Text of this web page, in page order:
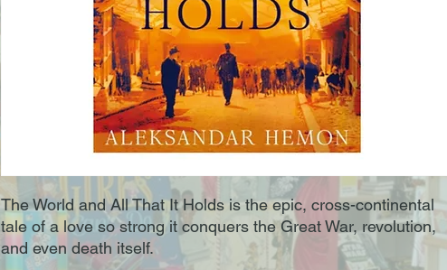
The World and All That It Holds is the epic, cross-continental
tale of a love so strong it conquers the Great War, revolution,
and even death itself.